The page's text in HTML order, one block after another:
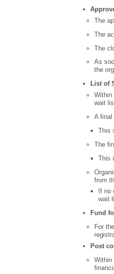
The
The
The
As
the
List of
Within
wait
A final
This
The
This
from
If
wait
Fund
For
Post
Within